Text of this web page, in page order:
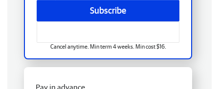
Subscribe
Cancel anytime. Min term 4 weeks. Min cost $16.
Pay in advance